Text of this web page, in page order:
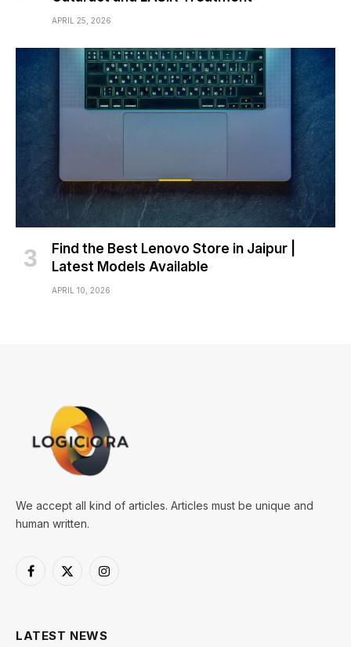
APRIL 25, 2026
Find the Best Lenovo Store in Jaipur |
Latest Models Available
APRIL 10, 2026
We accept all kind of articles. Articles must be unique and
human written.
Facebook
X
Instagram
LATEST NEWS